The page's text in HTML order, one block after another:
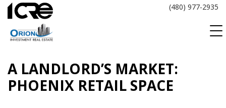
Skip
content
(480) 977-2935
A LANDLORD’S MARKET:
PHOENIX RETAIL SPACE